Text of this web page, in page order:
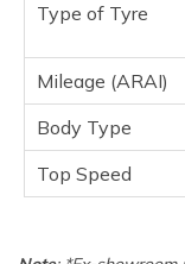
Type of Tyre
Mileage (ARAI)
Body Type
Top Speed